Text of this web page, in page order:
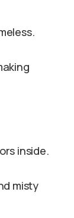
inside.
misty